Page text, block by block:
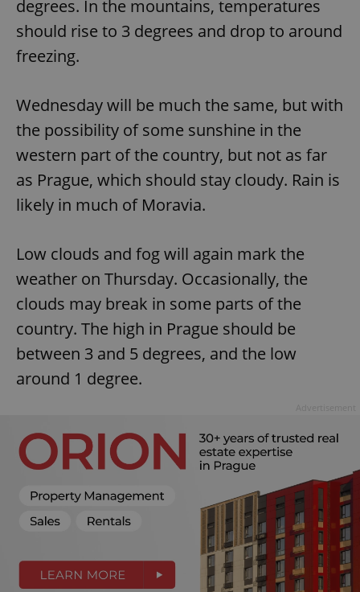
degrees. In the mountains, temperatures
should rise to 3 degrees and drop to around
freezing.
Wednesday will be much the same, but with
the possibility of some sunshine in the
western part of the country, but not as far
as Prague, which should stay cloudy. Rain is
likely in much of Moravia.
Low clouds and fog will again mark the
weather on Thursday. Occasionally, the
clouds may break in some parts of the
country. The high in Prague should be
between 3 and 5 degrees, and the low
around 1 degree.